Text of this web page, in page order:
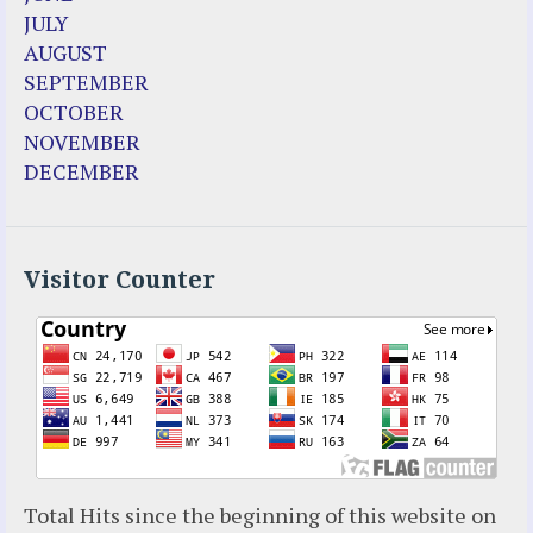
Enoch
Fr. Jose Maniyangat
Fr. Martin (Sam) Johnston
Garabandal
Garabandal Movie 2018
Gloria Polo
Luz de Maria
Maria Divine Mercy
Maria Esperanza
Maria Julianna (Seer Hungary)
Maria Valtorta
Medjugorje
Necedah Wisconsin
Our Lady of Revelation
JULY
AUGUST
SEPTEMBER
OCTOBER
NOVEMBER
DECEMBER
Visitor Counter
Total Hits since the beginning of this website on